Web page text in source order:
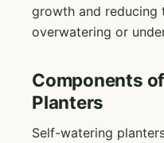
growth and reducing
overwatering or
Components
Planters
Self-watering